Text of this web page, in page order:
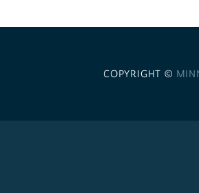
COPYRIGHT ©